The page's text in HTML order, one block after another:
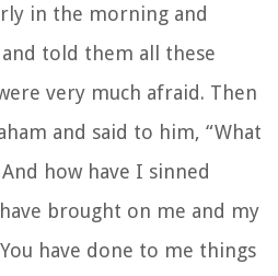
in the morning and
told them all these
very much afraid. Then
and said to him, “What
how have I sinned
brought on me and my
have done to me things